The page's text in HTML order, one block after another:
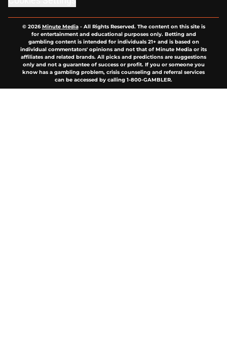
© 2026Minute Media- All Rights Reserved. The content on this site is
for entertainment and educational purposes only. Betting and
gambling content is intended for individuals 21+ and is based on
individual commentators' opinions and not that of Minute Media or its
affiliates and related brands. All picks and predictions are suggestions
only and not a guarantee of success or profit. If you or someone you
know has a gambling problem, crisis counseling and referral services
can be accessed by calling 1-800-GAMBLER.